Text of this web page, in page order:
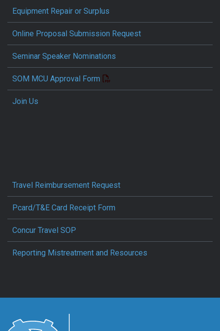
Equipment Repair or Surplus
Online Proposal Submission Request
Seminar Speaker Nominations
SOM MCU Approval Form
Join Us
Travel Reimbursement Request
Pcard/T&E Card Receipt Form
Concur Travel SOP
Reporting Mistreatment and Resources